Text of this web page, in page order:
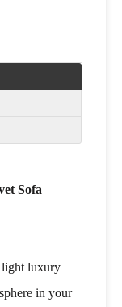
Sofa
light luxury
in your